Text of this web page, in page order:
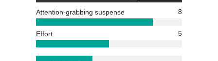
Attention-grabbing suspense 8
Effort 5